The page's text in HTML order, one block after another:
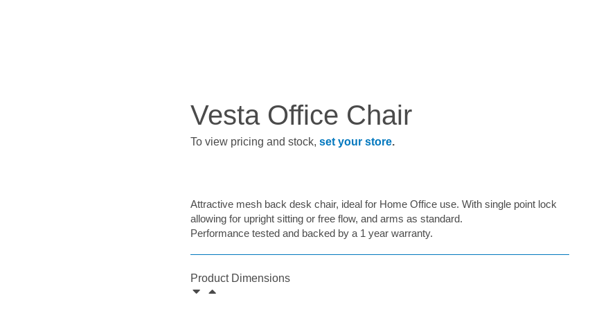
Vesta Office Chair
To view pricing and stock, set your store.
Attractive mesh back desk chair, ideal for Home Office use. With single point lock
allowing for upright sitting or free flow, and arms as standard.
Performance tested and backed by a 1 year warranty.
Product Dimensions